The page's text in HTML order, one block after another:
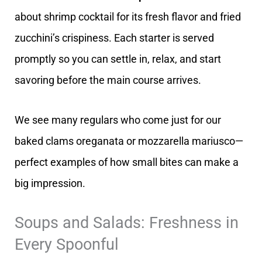
about shrimp cocktail for its fresh flavor and fried
zucchini’s crispiness. Each starter is served
promptly so you can settle in, relax, and start
savoring before the main course arrives.
We see many regulars who come just for our
baked clams oreganata or mozzarella mariusco—
perfect examples of how small bites can make a
big impression.
Soups and Salads: Freshness in
Every Spoonful